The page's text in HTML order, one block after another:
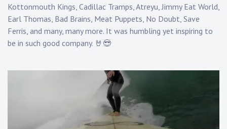
Kottonmouth Kings, Cadillac Tramps, Atreyu, Jimmy Eat World,
Earl Thomas, Bad Brains, Meat Puppets, No Doubt, Save
Ferris, and many, many more. It was humbling yet inspiring to
be in such good company. 🤘😎